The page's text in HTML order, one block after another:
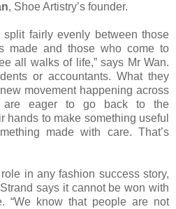
, Shoe Artistry’s founder.
fairly evenly between those
made and those who come to
all walks of life,” says Mr Wan.
or accountants. What they
movement happening across
are eager to go back to the
hands to make something useful
made with care. That’s
in any fashion success story,
says it cannot be won with
“We know that people are not